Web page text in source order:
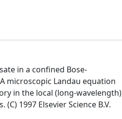
in a confined Bose-
microscopic Landau equation
in the local (long-wavelength)
1997 Elsevier Science B.V.